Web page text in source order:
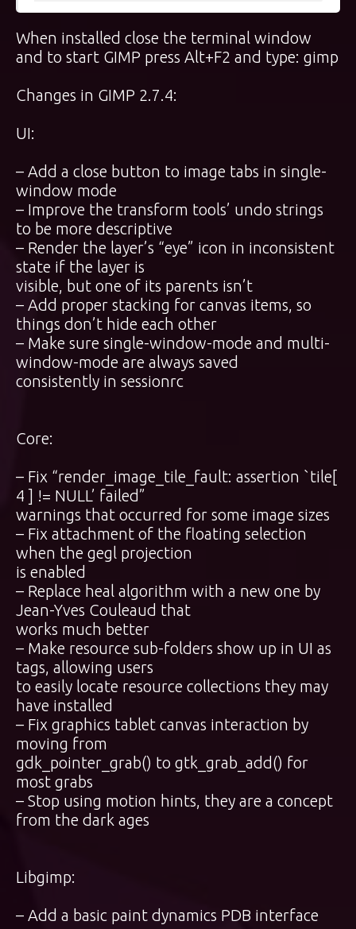
When installed close the terminal window
and to start GIMP press Alt+F2 and type: gimp
Changes in GIMP 2.7.4:
UI:
– Add a close button to image tabs in single-
window mode
– Improve the transform tools’ undo strings
to be more descriptive
– Render the layer’s “eye” icon in inconsistent
state if the layer is
visible, but one of its parents isn’t
– Add proper stacking for canvas items, so
things don’t hide each other
– Make sure single-window-mode and multi-
window-mode are always saved
consistently in sessionrc
Core:
– Fix “render_image_tile_fault: assertion `tile[
4 ] != NULL’ failed”
warnings that occurred for some image sizes
– Fix attachment of the floating selection
when the gegl projection
is enabled
– Replace heal algorithm with a new one by
Jean-Yves Couleaud that
works much better
– Make resource sub-folders show up in UI as
tags, allowing users
to easily locate resource collections they may
have installed
– Fix graphics tablet canvas interaction by
moving from
gdk_pointer_grab() to gtk_grab_add() for
most grabs
– Stop using motion hints, they are a concept
from the dark ages
Libgimp:
– Add a basic paint dynamics PDB interface